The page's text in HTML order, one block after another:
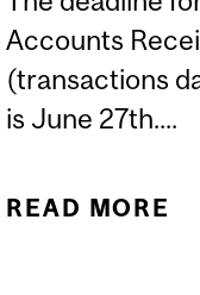
Accounts
(transactions
is June 27th....
READ MORE